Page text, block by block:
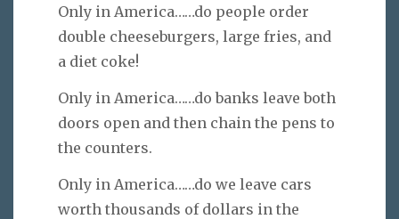
Only in America……do people order
double cheeseburgers, large fries, and
a diet coke!
Only in America……do banks leave both
doors open and then chain the pens to
the counters.
Only in America……do we leave cars
worth thousands of dollars in the